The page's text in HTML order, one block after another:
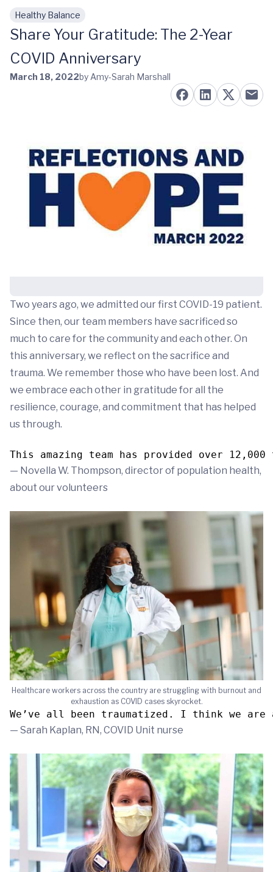
Skip to main content
Healthy Balance
Share Your Gratitude: The 2-Year
COVID Anniversary
March 18, 2022by Amy-Sarah Marshall
Two years ago, we admitted our first COVID-19 patient.
Since then, our team members have sacrificed so
much to care for the community and each other. On
this anniversary, we reflect on the sacrifice and
trauma. We remember those who have been lost. And
we embrace each other in gratitude for all the
resilience, courage, and commitment that has helped
us through.
This amazing team has provided over
— Novella W. Thompson, director of population health,
about our volunteers
Healthcare workers across the country are struggling with burnout and
exhaustion as COVID cases skyrocket.
We’ve all been traumatized. I think we
— Sarah Kaplan, RN, COVID Unit nurse